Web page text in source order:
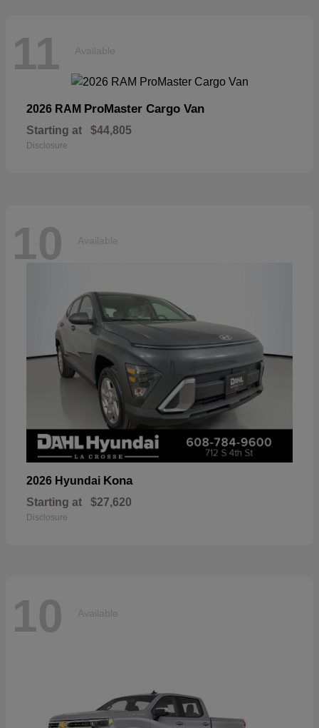
11 Available
2026 RAM ProMaster Cargo Van
Starting at $44,805
Disclosure
10 Available
2026 Hyundai Kona
Starting at $27,620
Disclosure
10 Available